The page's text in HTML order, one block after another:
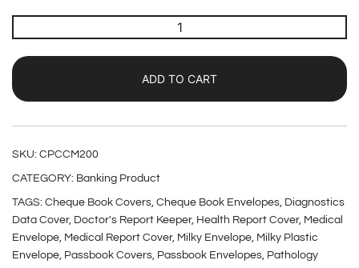
ADD TO CART
SKU: CPCCM200
CATEGORY: Banking Product
TAGS: Cheque Book Covers, Cheque Book Envelopes, Diagnostics
Data Cover, Doctor's Report Keeper, Health Report Cover, Medical
Envelope, Medical Report Cover, Milky Envelope, Milky Plastic
Envelope, Passbook Covers, Passbook Envelopes, Pathology